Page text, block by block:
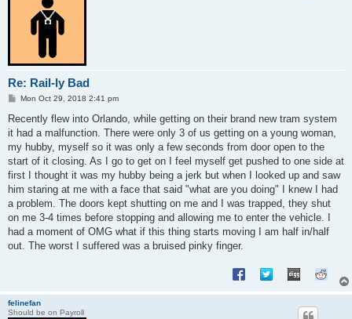
Re: Rail-ly Bad
P
s
Mon Oct 29, 2018 2:41 pm
Recently flew into Orlando, while getting on their brand new tram system
it had a malfunction. There were only 3 of us getting on a young woman,
my hubby, myself so it was only a few seconds from door open to the
start of it closing. As I go to get on I feel myself get pushed to one side at
first I thought it was my hubby being a jerk but when I looked up and saw
him staring at me with a face that said "what are you doing" I knew I had
a problem. The doors kept shutting on me and I was trapped, they shut
on me 3-4 times before stopping and allowing me to enter the vehicle. I
had a moment of OMG what if this thing starts moving I am half in/half
out. The worst I suffered was a bruised pinky finger.
felinefan
Should be on Payroll